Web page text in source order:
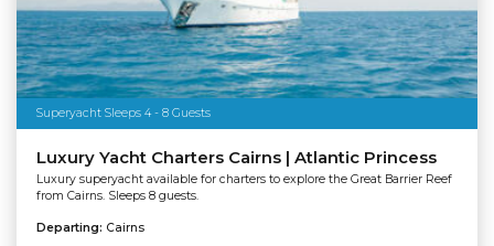
Superyacht Sleeps 4 - 8 Guests
Luxury Yacht Charters Cairns | Atlantic Princess
Luxury superyacht available for charters to explore the Great Barrier Reef
from Cairns. Sleeps 8 guests.
Departing: Cairns